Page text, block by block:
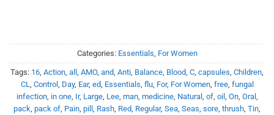
Categories: Essentials For Women
Tags: 16 Action all AMO, and Anti Balance Blood C capsules Children
CL
Control, Day, Ear, ed, Essentials flu, For, For Women, free, fungal
infection, in one, Ir, Large, Lee, man, medicine, Natural, of, oil, On, Oral,
pack pack of Pain pill Rash Red Regular, Sea Seas sore thrush Tin